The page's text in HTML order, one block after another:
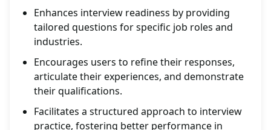
Enhances interview readiness by providing
tailored questions for specific job roles and
industries.
Encourages users to refine their responses,
articulate their experiences, and demonstrate
their qualifications.
Facilitates a structured approach to interview
practice, fostering better performance in